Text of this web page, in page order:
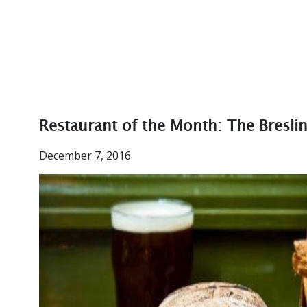
Restaurant of the Month: The Breslin
December 7, 2016